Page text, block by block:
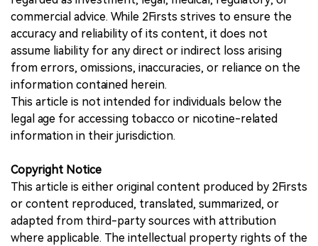
commercial advice. While 2Firsts strives to ensure the
accuracy and reliability of its content, it does not
assume liability for any direct or indirect loss arising
from errors, omissions, inaccuracies, or reliance on the
information contained herein.
This article is not intended for individuals below the
legal age for accessing tobacco or nicotine-related
information in their jurisdiction.
Copyright Notice
This article is either original content produced by 2Firsts
or content reproduced, translated, summarized, or
adapted from third-party sources with attribution
where applicable. The intellectual property rights of the